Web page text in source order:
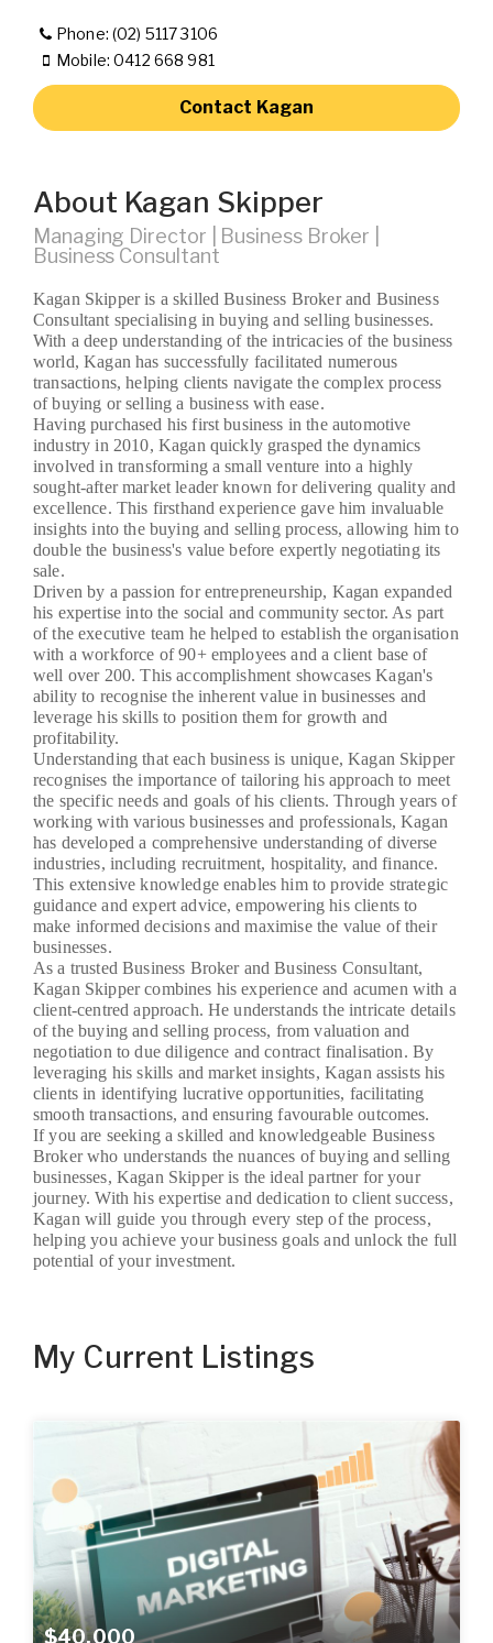
Phone: (02) 5117 3106
Mobile: 0412 668 981
Contact Kagan
About Kagan Skipper
Managing Director | Business Broker |
Business Consultant
Kagan Skipper is a skilled Business Broker and Business
Consultant specialising in buying and selling businesses.
With a deep understanding of the intricacies of the business
world, Kagan has successfully facilitated numerous
transactions, helping clients navigate the complex process
of buying or selling a business with ease.
Having purchased his first business in the automotive
industry in 2010, Kagan quickly grasped the dynamics
involved in transforming a small venture into a highly
sought-after market leader known for delivering quality and
excellence. This firsthand experience gave him invaluable
insights into the buying and selling process, allowing him to
double the business's value before expertly negotiating its
sale.
Driven by a passion for entrepreneurship, Kagan expanded
his expertise into the social and community sector. As part
of the executive team he helped to establish the organisation
with a workforce of 90+ employees and a client base of
well over 200. This accomplishment showcases Kagan's
ability to recognise the inherent value in businesses and
leverage his skills to position them for growth and
profitability.
Understanding that each business is unique, Kagan Skipper
recognises the importance of tailoring his approach to meet
the specific needs and goals of his clients. Through years of
working with various businesses and professionals, Kagan
has developed a comprehensive understanding of diverse
industries, including recruitment, hospitality, and finance.
This extensive knowledge enables him to provide strategic
guidance and expert advice, empowering his clients to
make informed decisions and maximise the value of their
businesses.
As a trusted Business Broker and Business Consultant,
Kagan Skipper combines his experience and acumen with a
client-centred approach. He understands the intricate details
of the buying and selling process, from valuation and
negotiation to due diligence and contract finalisation. By
leveraging his skills and market insights, Kagan assists his
clients in identifying lucrative opportunities, facilitating
smooth transactions, and ensuring favourable outcomes.
If you are seeking a skilled and knowledgeable Business
Broker who understands the nuances of buying and selling
businesses, Kagan Skipper is the ideal partner for your
journey. With his expertise and dedication to client success,
Kagan will guide you through every step of the process,
helping you achieve your business goals and unlock the full
potential of your investment.
My Current Listings
$40,000